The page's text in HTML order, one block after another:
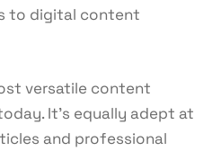
to digital content
versatile content
It’s equally adept at
and professional